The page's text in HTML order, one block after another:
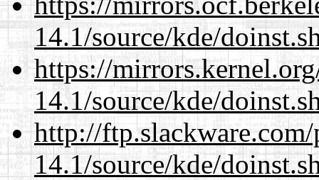
14.1/source/kde/
https://
14.1/source/kde/
http://
14.1/source/kde/